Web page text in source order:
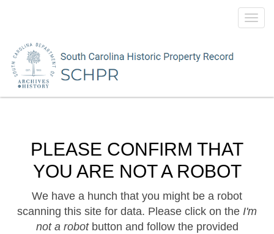
PLEASE CONFIRM THAT
YOU ARE NOT A ROBOT
We have a hunch that you might be a robot
scanning this site for data. Please click on the I'm
not a robotbutton and follow the provided